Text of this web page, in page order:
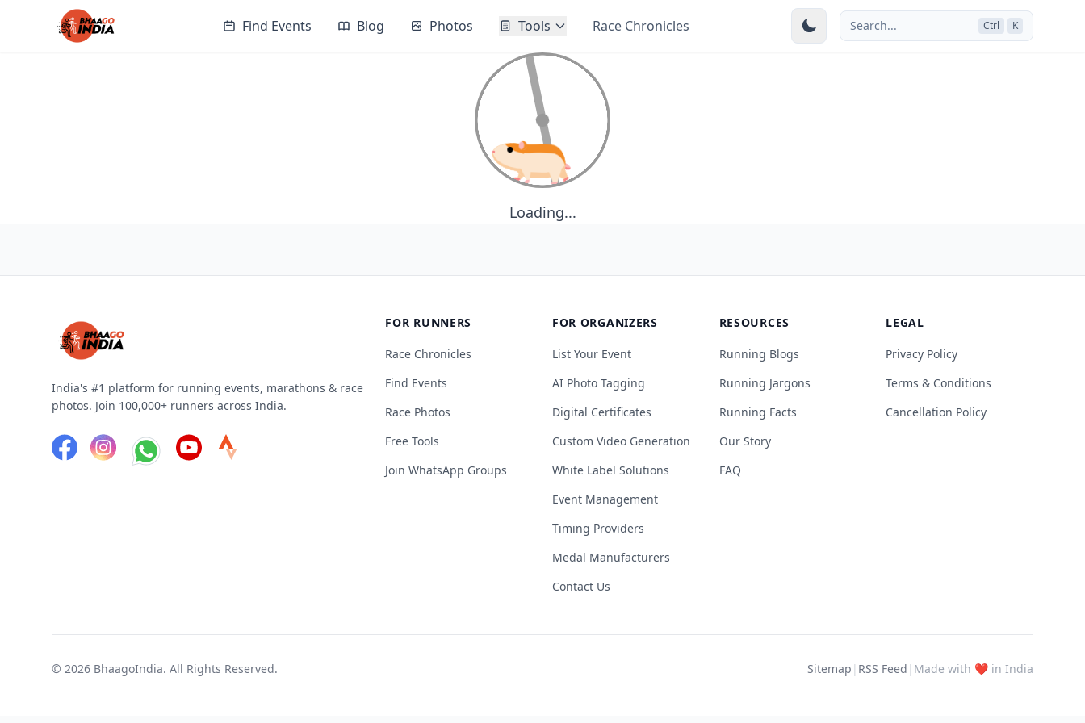
Find Events Blog Photos Tools Race Chronicles Search... Ctrl K
Loading...
India's #1 platform for running events, marathons & race
photos. Join 100,000+ runners across India.
FOR RUNNERS
Race Chronicles
Find Events
Race Photos
Free Tools
Join WhatsApp Groups
FOR ORGANIZERS
List Your Event
AI Photo Tagging
Digital Certificates
Custom Video Generation
White Label Solutions
Event Management
Timing Providers
Medal Manufacturers
Contact Us
RESOURCES
Running Blogs
Running Jargons
Running Facts
Our Story
FAQ
LEGAL
Privacy Policy
Terms & Conditions
Cancellation Policy
© 2026 BhaagoIndia. All Rights Reserved. Sitemap | RSS Feed | Made with ❤️ in India